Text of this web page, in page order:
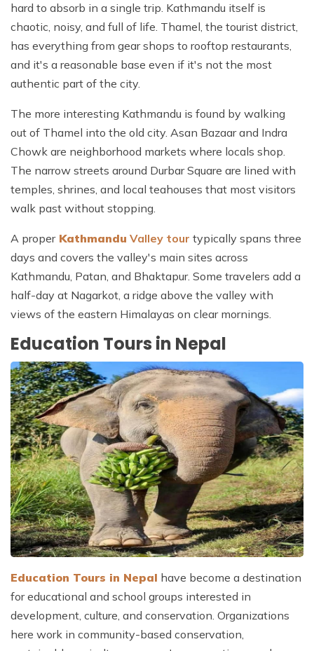
hard to absorb in a single trip. Kathmandu itself is
chaotic, noisy, and full of life. Thamel, the tourist district,
has everything from gear shops to rooftop restaurants,
and it's a reasonable base even if it's not the most
authentic part of the city.
The more interesting Kathmandu is found by walking
out of Thamel into the old city. Asan Bazaar and Indra
Chowk are neighborhood markets where locals shop.
The narrow streets around Durbar Square are lined with
temples, shrines, and local teahouses that most visitors
walk past without stopping.
A properKathmandu Valley tour typically spans three
days and covers the valley's main sites across
Kathmandu, Patan, and Bhaktapur. Some travelers add a
half-day at Nagarkot, a ridge above the valley with
views of the eastern Himalayas on clear mornings.
Education Tours in Nepal
Education Tours in Nepal have become a destination
for educational and school groups interested in
development, culture, and conservation. Organizations
here work in community-based conservation,